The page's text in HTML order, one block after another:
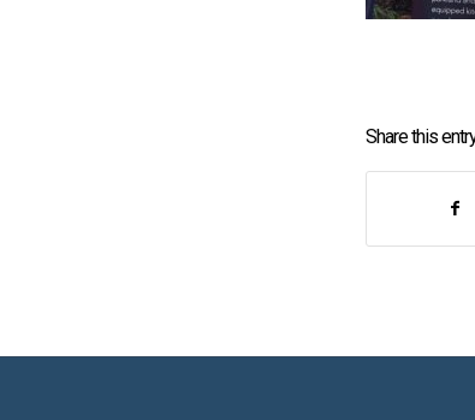
Share this